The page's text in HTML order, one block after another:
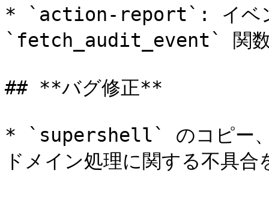
* `action-report`: イベン
`fetch_audit_event` 関数
## **バグ修正**
* `supershell` のコピー、
ドメイン処理に関する不具合